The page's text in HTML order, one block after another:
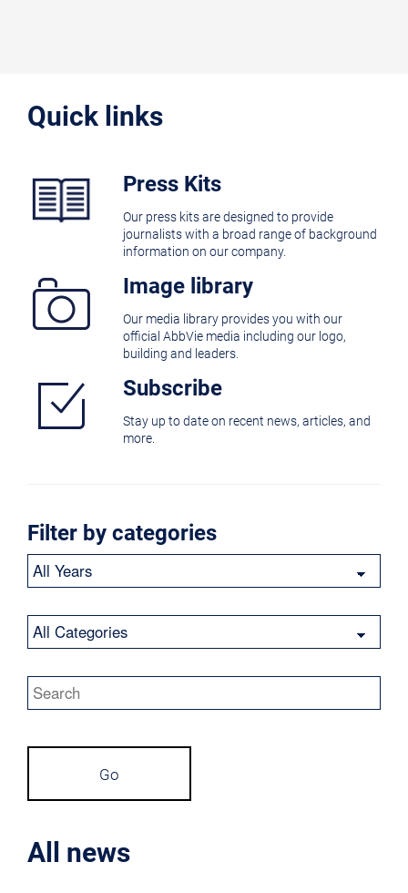
Quick links
Press Kits
Our press kits are designed to provide
journalists with a broad range of background
information on our company.
Image library
Our media library provides you with our
official AbbVie media including our logo,
building and leaders.
Subscribe
Stay up to date on recent news, articles, and
more.
All news
Filter by categories
Year
Category
Keywords
Go